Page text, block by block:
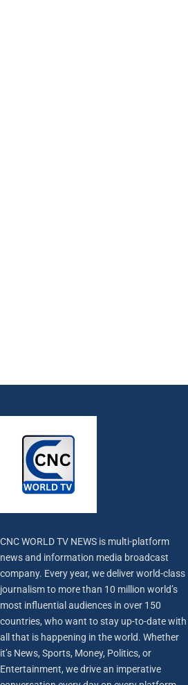
CNC WORLD TV NEWS is multi-platform
news and information media broadcast
company. Every year, we deliver world-class
journalism to more than 10 million world’s
most influential audiences in over 150
countries, who want to stay up-to-date with
all that is happening in the world. Whether
it’s News, Sports, Money, Politics, or
Entertainment, we drive an imperative